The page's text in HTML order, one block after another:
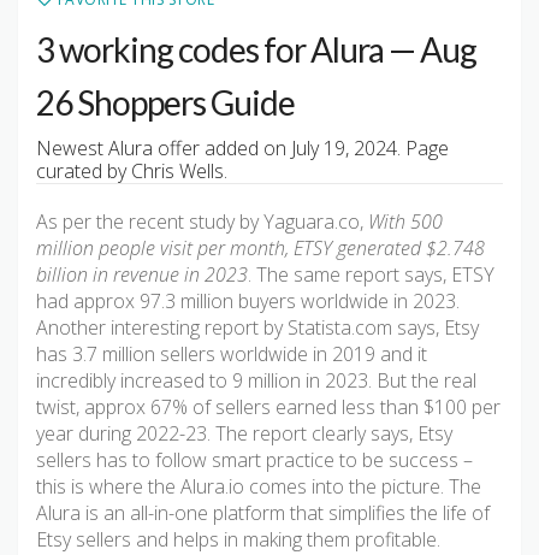
3 working codes for Alura — Aug
26 Shoppers Guide
Newest Alura offer added on July 19, 2024. Page
curated by Chris Wells.
As per the recent study by Yaguara.co, With 500
million people visit per month, ETSY generated $2.748
billion in revenue in 2023. The same report says, ETSY
had approx 97.3 million buyers worldwide in 2023.
Another interesting report by Statista.com says, Etsy
has 3.7 million sellers worldwide in 2019 and it
incredibly increased to 9 million in 2023. But the real
twist, approx 67% of sellers earned less than $100 per
year during 2022-23. The report clearly says, Etsy
sellers has to follow smart practice to be success –
this is where the Alura.io comes into the picture. The
Alura is an all-in-one platform that simplifies the life of
Etsy sellers and helps in making them profitable.